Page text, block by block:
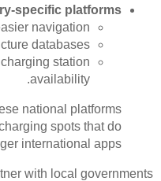
specific platforms:
navigation.
databases.
station
availability.
national platforms
spots that do
international apps.
with local governments